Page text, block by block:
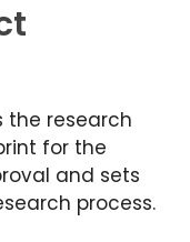
the research
for the
and sets
process.